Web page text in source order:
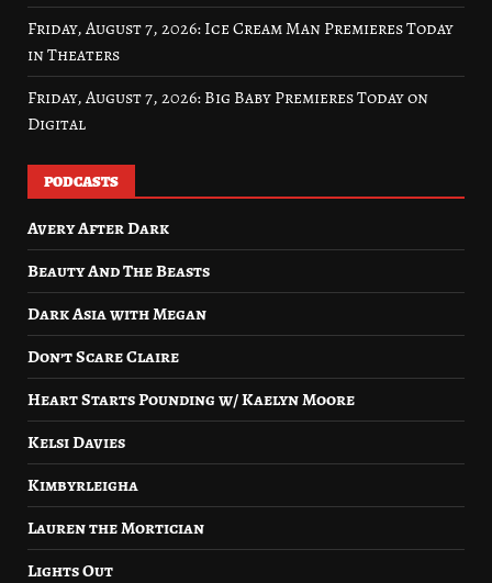
Friday, August 7, 2026: Ice Cream Man Premieres Today
in Theaters
Friday, August 7, 2026: Big Baby Premieres Today on
Digital
PODCASTS
Avery After Dark
Beauty And The Beasts
Dark Asia with Megan
Don’t Scare Claire
Heart Starts Pounding w/ Kaelyn Moore
Kelsi Davies
Kimbyrleigha
Lauren the Mortician
Lights Out